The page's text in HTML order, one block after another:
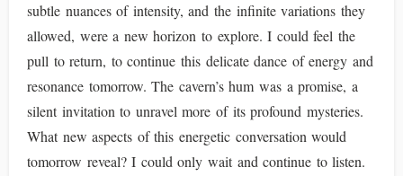
subtle nuances of intensity, and the infinite variations they
allowed, were a new horizon to explore. I could feel the
pull to return, to continue this delicate dance of energy and
resonance tomorrow. The cavern’s hum was a promise, a
silent invitation to unravel more of its profound mysteries.
What new aspects of this energetic conversation would
tomorrow reveal? I could only wait and continue to listen.